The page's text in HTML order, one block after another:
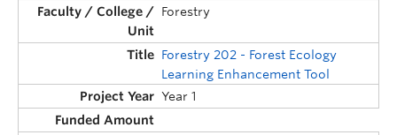
Forestry
Forestry 202 - Forest Ecology
Learning Enhancement Tool
Year 1